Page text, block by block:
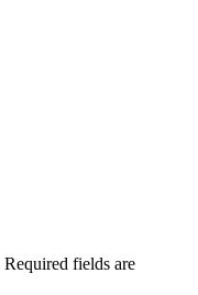
Required fields are